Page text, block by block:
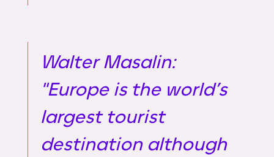
Walter Masalin:
"Europe is the world’s
largest tourist
destination although